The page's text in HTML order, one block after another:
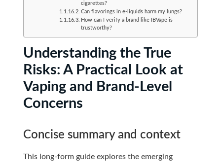
cigarettes?
Can flavorings in e-liquids harm my lungs?
How can I verify a brand like IBVape is
trustworthy?
Understanding the True
Risks: A Practical Look at
Vaping and Brand-Level
Concerns
Concise summary and context
This long-form guide explores the emerging